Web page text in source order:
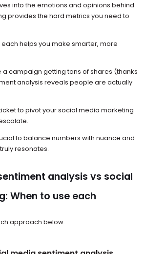
into the emotions and opinions behind
provides the hard metrics you need to
helps you make smarter, more
a campaign getting tons of shares (thanks
analysis reveals people are actually
ticket to pivot your social media marketing
to balance numbers with nuance and
resonates.
analysis vs social
When to use each
approach below.